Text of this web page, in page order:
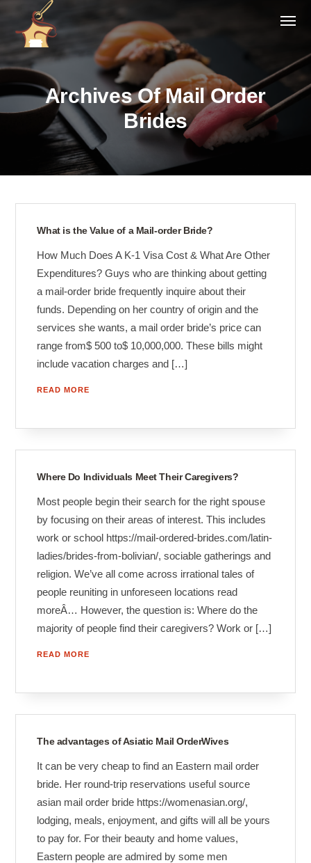
Archives Of Mail Order
Brides
What is the Value of a Mail-order Bride?
How Much Does A K-1 Visa Cost & What Are Other
Expenditures? Guys who are thinking about getting
a mail-order bride frequently inquire about their
funds. Depending on her country of origin and the
services she wants, a mail order bride’s price can
range from$ 500 to$ 10,000,000. These bills might
include vacation charges and […]
READ MORE
Where Do Individuals Meet Their Caregivers?
Most people begin their search for the right spouse
by focusing on their areas of interest. This includes
work or school https://mail-ordered-brides.com/latin-
ladies/brides-from-bolivian/, sociable gatherings and
religion. We’ve all come across irrational tales of
people reuniting in unforeseen locations read
moreÂ… However, the question is: Where do the
majority of people find their caregivers? Work or […]
READ MORE
The advantages of Asiatic Mail OrderWives
It can be very cheap to find an Eastern mail order
bride. Her round-trip reservations useful source
asian mail order bride https://womenasian.org/,
lodging, meals, enjoyment, and gifts will all be yours
to pay for. For their beauty and home values,
Eastern people are admired by some men